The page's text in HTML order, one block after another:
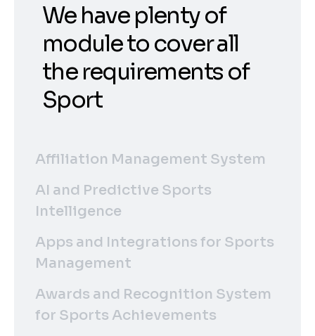
We have plenty of
module to cover all
the requirements of
Sport
Affiliation Management System
AI and Predictive Sports
Intelligence
Apps and Integrations for Sports
Management
Awards and Recognition System
for Sports Achievements